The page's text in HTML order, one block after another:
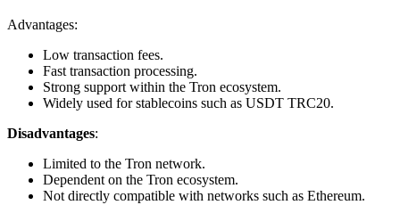
Advantages:
Low transaction fees.
Fast transaction processing.
Strong support within the Tron ecosystem.
Widely used for stablecoins such as USDT TRC20.
Disadvantages:
Limited to the Tron network.
Dependent on the Tron ecosystem.
Not directly compatible with networks such as Ethereum.